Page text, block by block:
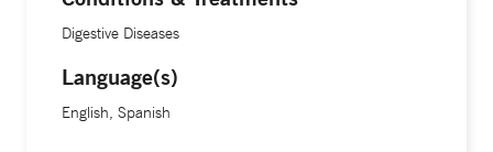
patients with knowledge and ensure they feel supported
just as a physician, but as another human being—someone
who’s genuinely interested in getting to know them and
Digestive Diseases
Language(s)
English, Spanish